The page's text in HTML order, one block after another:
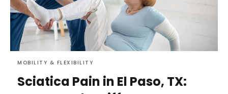
MOBILITY & FLEXIBILITY
Sciatica Pain in El Paso, TX: